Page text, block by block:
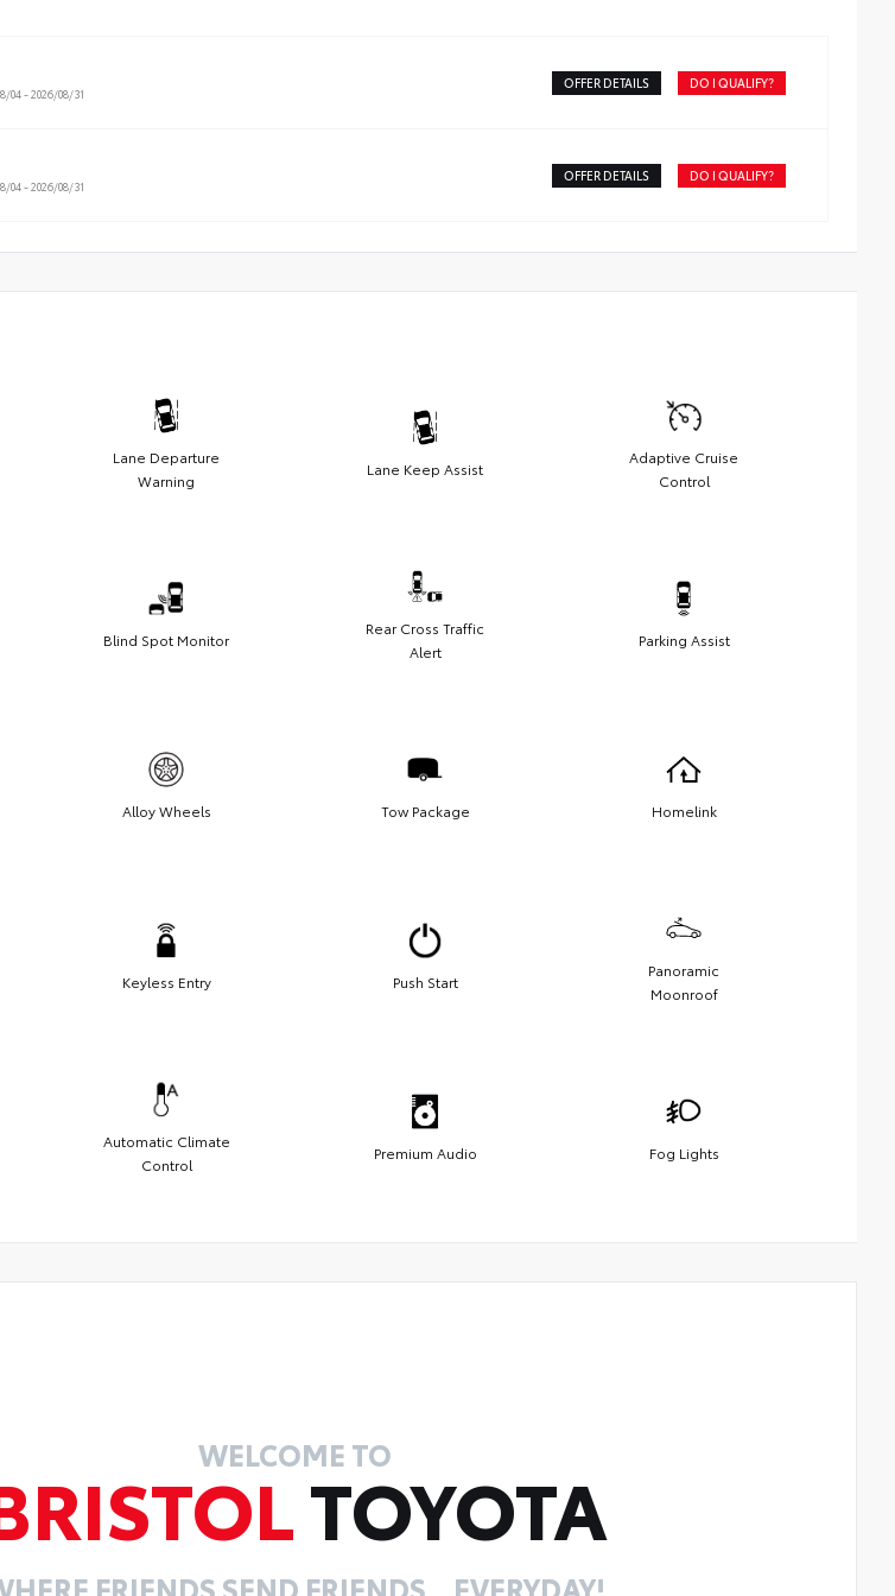
04 - 2026/08/31
OFFER DETAILS DO I QUALIFY?
04 - 2026/08/31
OFFER DETAILS DO I QUALIFY?
Lane Departure
Warning
Lane Keep Assist
Adaptive Cruise
Control
Blind Spot Monitor
Rear Cross Traffic
Alert
Parking Assist
Alloy Wheels Tow Package Homelink
Keyless Entry Push Start
Panoramic
Moonroof
Automatic Climate
Control
Premium Audio Fog Lights
WELCOME TOTOYOTA
FRIENDS SEND FRIENDS... EVERYDAY!